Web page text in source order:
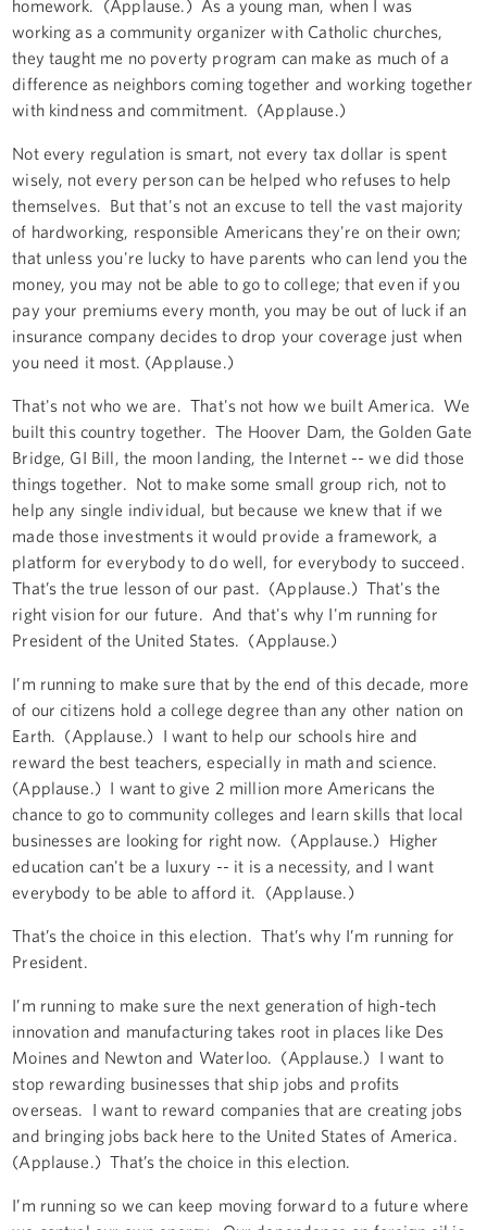
homework. (Applause.) As a young man, when I was
working as a community organizer with Catholic churches,
they taught me no poverty program can make as much of a
difference as neighbors coming together and working together
with kindness and commitment. (Applause.)
Not every regulation is smart, not every tax dollar is spent
wisely, not every person can be helped who refuses to help
themselves. But that's not an excuse to tell the vast majority
of hardworking, responsible Americans they're on their own;
that unless you're lucky to have parents who can lend you the
money, you may not be able to go to college; that even if you
pay your premiums every month, you may be out of luck if an
insurance company decides to drop your coverage just when
you need it most. (Applause.)
That's not who we are. That's not how we built America. We
built this country together. The Hoover Dam, the Golden Gate
Bridge, GI Bill, the moon landing, the Internet -- we did those
things together. Not to make some small group rich, not to
help any single individual, but because we knew that if we
made those investments it would provide a framework, a
platform for everybody to do well, for everybody to succeed.
That’s the true lesson of our past. (Applause.) That's the
right vision for our future. And that's why I'm running for
President of the United States. (Applause.)
I’m running to make sure that by the end of this decade, more
of our citizens hold a college degree than any other nation on
Earth. (Applause.) I want to help our schools hire and
reward the best teachers, especially in math and science.
(Applause.) I want to give 2 million more Americans the
chance to go to community colleges and learn skills that local
businesses are looking for right now. (Applause.) Higher
education can't be a luxury -- it is a necessity, and I want
everybody to be able to afford it. (Applause.)
That’s the choice in this election. That’s why I’m running for
President.
I’m running to make sure the next generation of high-tech
innovation and manufacturing takes root in places like Des
Moines and Newton and Waterloo. (Applause.) I want to
stop rewarding businesses that ship jobs and profits
overseas. I want to reward companies that are creating jobs
and bringing jobs back here to the United States of America.
(Applause.) That’s the choice in this election.
I’m running so we can keep moving forward to a future where